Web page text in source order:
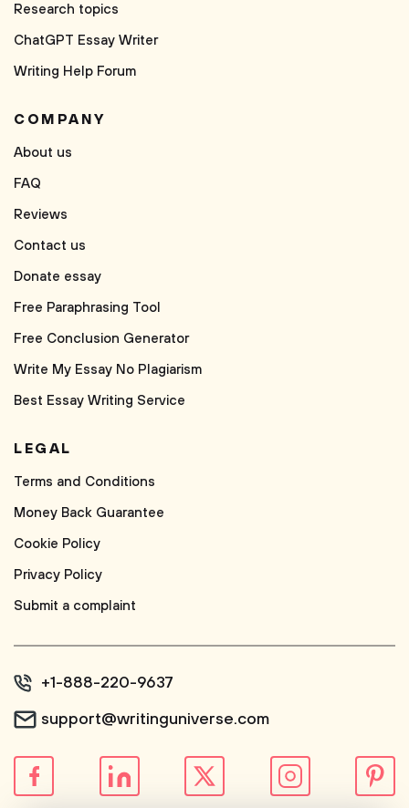
Research topics
ChatGPT Essay Writer
Writing Help Forum
COMPANY
About us
FAQ
Reviews
Contact us
Donate essay
Free Paraphrasing Tool
Free Conclusion Generator
Write My Essay No Plagiarism
Best Essay Writing Service
LEGAL
Terms and Conditions
Money Back Guarantee
Cookie Policy
Privacy Policy
Submit a complaint
+1-888-220-9637
support@writinguniverse.com